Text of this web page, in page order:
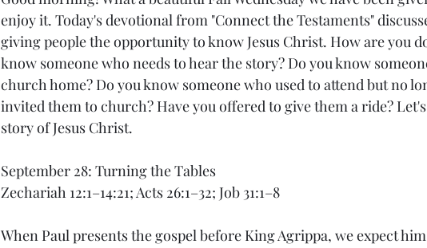
enjoy it. Today's devotional from "Connect the Testaments"
giving people the opportunity to know Jesus Christ. How are you
know someone who needs to hear the story? Do you know
church home? Do you know someone who used to attend but no
invited them to church? Have you offered to give them a ride?
story of Jesus Christ.
September 28: Turning the Tables
Zechariah 12:1–14:21; Acts 26:1–32; Job 31:1–8
When Paul presents the gospel before King Agrippa, we expect